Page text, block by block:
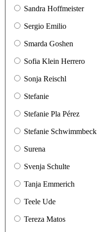
Sandra Hoffmeister
Sergio Emilio
Smarda Goshen
Sofia Klein Herrero
Sonja Reischl
Stefanie
Stefanie Pla Pérez
Stefanie Schwimmbeck
Surena
Svenja Schulte
Tanja Emmerich
Teele Ude
Tereza Matos